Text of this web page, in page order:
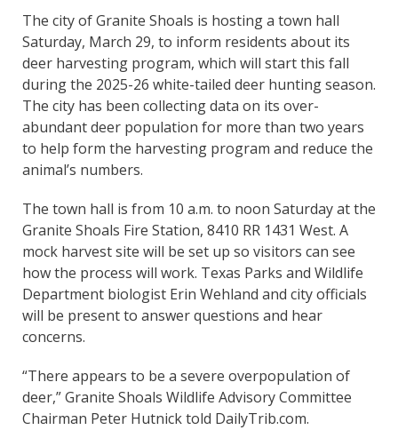
The city of Granite Shoals is hosting a town hall
Saturday, March 29, to inform residents about its
deer harvesting program, which will start this fall
during the 2025-26 white-tailed deer hunting season.
The city has been collecting data on its over-
abundant deer population for more than two years
to help form the harvesting program and reduce the
animal’s numbers.
The town hall is from 10 a.m. to noon Saturday at the
Granite Shoals Fire Station, 8410 RR 1431 West. A
mock harvest site will be set up so visitors can see
how the process will work. Texas Parks and Wildlife
Department biologist Erin Wehland and city officials
will be present to answer questions and hear
concerns.
“There appears to be a severe overpopulation of
deer,” Granite Shoals Wildlife Advisory Committee
Chairman Peter Hutnick told DailyTrib.com.